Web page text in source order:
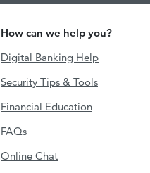
How can we help you?
Digital Banking Help
Security Tips & Tools
Financial Education
FAQs
Online Chat